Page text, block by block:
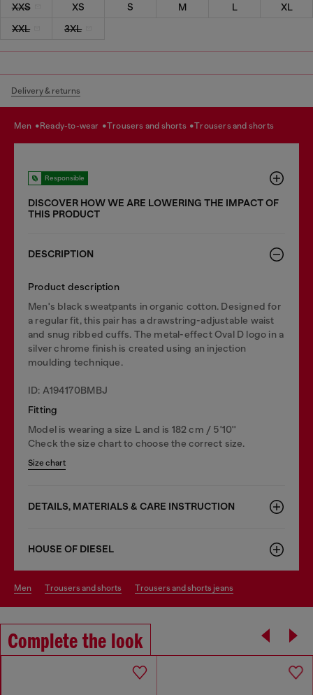
XXS XS S M L
XL
XXL
3XL
Delivery & returns
men ready-to-wear trousers and shorts trousers and shorts
Responsible
DISCOVER HOW WE ARE LOWERING THE IMPACT OF
THIS PRODUCT
DESCRIPTION
Product description
Men's black sweatpants in organic cotton. Designed for
a regular fit, this pair has a drawstring-adjustable waist
and snug ribbed cuffs. The metal-effect Oval D logo in a
silver chrome finish is created using an injection
moulding technique.
ID: A194170BMBJ
Fitting
Model is wearing a size L and is 182 cm / 5'10''
Check the size chart to choose the correct size.
Size chart
DETAILS, MATERIALS & CARE INSTRUCTION
HOUSE OF DIESEL
men trousers and shorts trousers and shorts jeans
Complete the look